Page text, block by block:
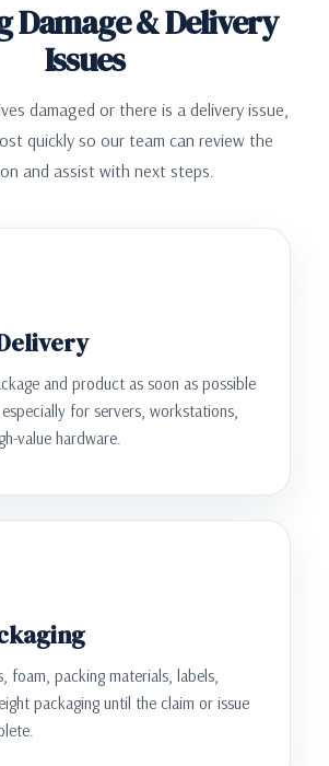
Damage & Delivery
Issues
damaged or there is a delivery issue,
quickly so our team can review the
and assist with next steps.
and product as soon as possible
for servers, workstations,
value hardware.
foam, packing materials, labels,
packaging until the claim or issue